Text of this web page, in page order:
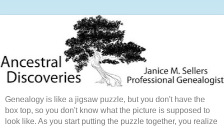
Genealogy is like a jigsaw puzzle, but you don't have the
box top, so you don't know what the picture is supposed to
look like. As you start putting the puzzle together, you realize